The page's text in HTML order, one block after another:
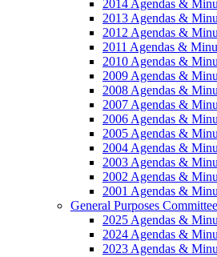
2014 Agendas &
2013 Agendas &
2012 Agendas &
2011 Agendas &
2010 Agendas &
2009 Agendas &
2008 Agendas &
2007 Agendas &
2006 Agendas &
2005 Agendas &
2004 Agendas &
2003 Agendas &
2002 Agendas &
2001 Agendas &
General Purposes Committee
2025 Agendas &
2024 Agendas &
2023 Agendas &